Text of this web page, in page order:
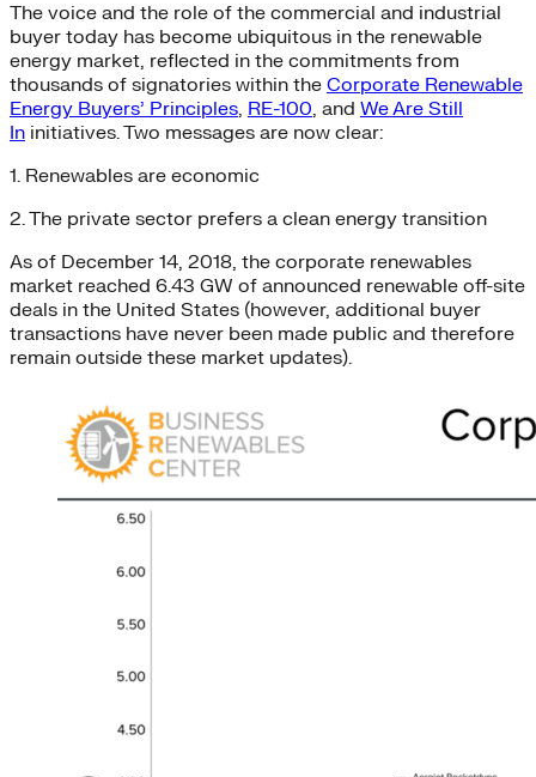
The voice and the role of the commercial and industrial
buyer today has become ubiquitous in the renewable
energy market, reflected in the commitments from
thousands of signatories within the Corporate Renewable
Energy Buyers’ Principles, RE-100, and We Are Still
In initiatives. Two messages are now clear:
1. Renewables are economic
2. The private sector prefers a clean energy transition
As of December 14, 2018, the corporate renewables
market reached 6.43 GW of announced renewable off-site
deals in the United States (however, additional buyer
transactions have never been made public and therefore
remain outside these market updates).